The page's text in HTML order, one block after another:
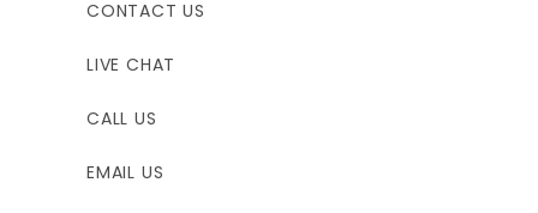
CONTACT US
LIVE CHAT
CALL US
EMAIL US